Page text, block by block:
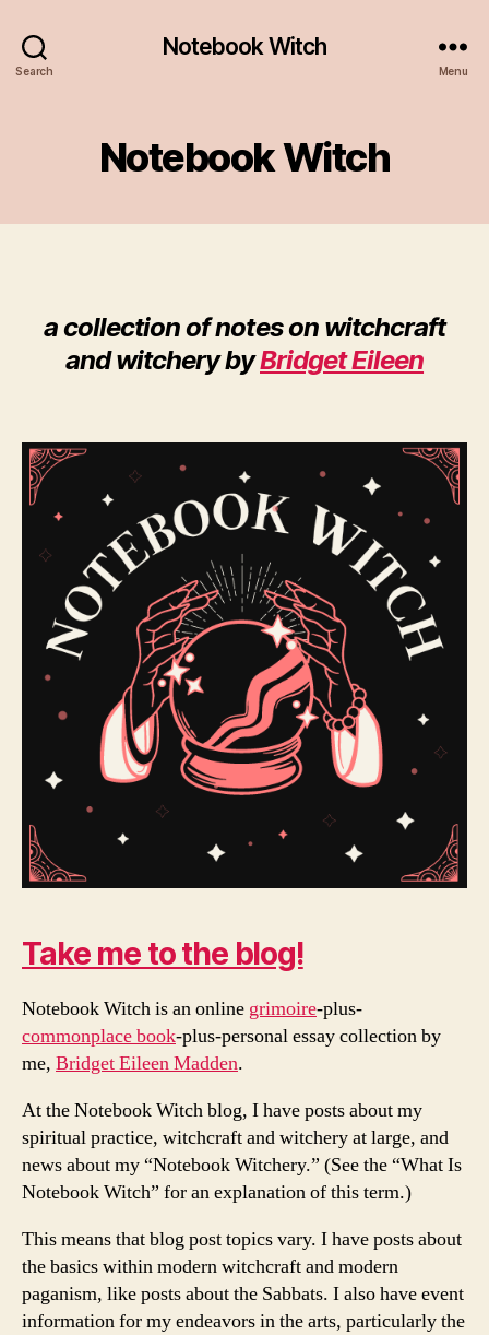
Search
Notebook Witch
Menu
Notebook Witch
a collection of notes on witchcraft
and witchery byBridget Eileen
Take me to the blog!
Notebook Witch is an online grimoire-plus-
commonplace book-plus-personal essay collection by
me, Bridget Eileen Madden.
At the Notebook Witch blog, I have posts about my
spiritual practice, witchcraft and witchery at large, and
news about my “Notebook Witchery.” (See the “What Is
Notebook Witch” for an explanation of this term.)
This means that blog post topics vary. I have posts about
the basics within modern witchcraft and modern
paganism, like posts about the Sabbats. I also have event
information for my endeavors in the arts, particularly the